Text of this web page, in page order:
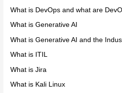
What is DevOps and what are
What is Generative AI
What is Generative AI and the
What is ITIL
What is Jira
What is Kali Linux